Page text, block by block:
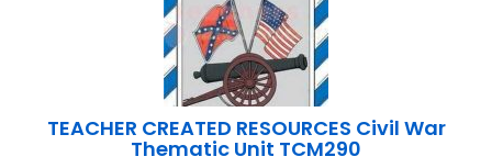
TEACHER CREATED RESOURCES Civil War
Thematic Unit TCM290